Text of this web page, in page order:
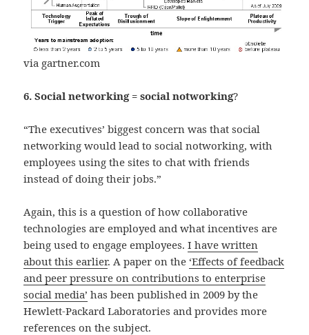
via gartner.com
6. Social networking = social notworking?
“The executives’ biggest concern was that social
networking would lead to social notworking, with
employees using the sites to chat with friends
instead of doing their jobs.”
Again, this is a question of how collaborative
technologies are employed and what incentives are
being used to engage employees.I have written
about this earlier. A paper on the ‘Effects of feedback
and peer pressure on contributions to enterprise
social media’ has been published in 2009 by the
Hewlett-Packard Laboratories and provides more
references on the subject.